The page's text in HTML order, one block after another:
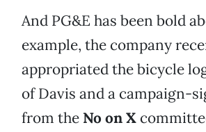
And PG&E has been bold
example, the company
appropriated the bicycle
of Davis and a campaign-
from the No on X